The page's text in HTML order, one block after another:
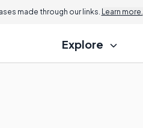
made through our links. Learn more.
Explore